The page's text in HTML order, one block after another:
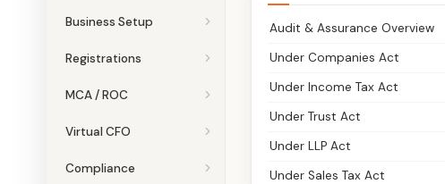
Business Setup
Registrations
MCA / ROC
Virtual CFO
Compliance
Audit & Assurance Overview
Under Companies Act
Under Income Tax Act
Under Trust Act
Under LLP Act
Under Sales Tax Act